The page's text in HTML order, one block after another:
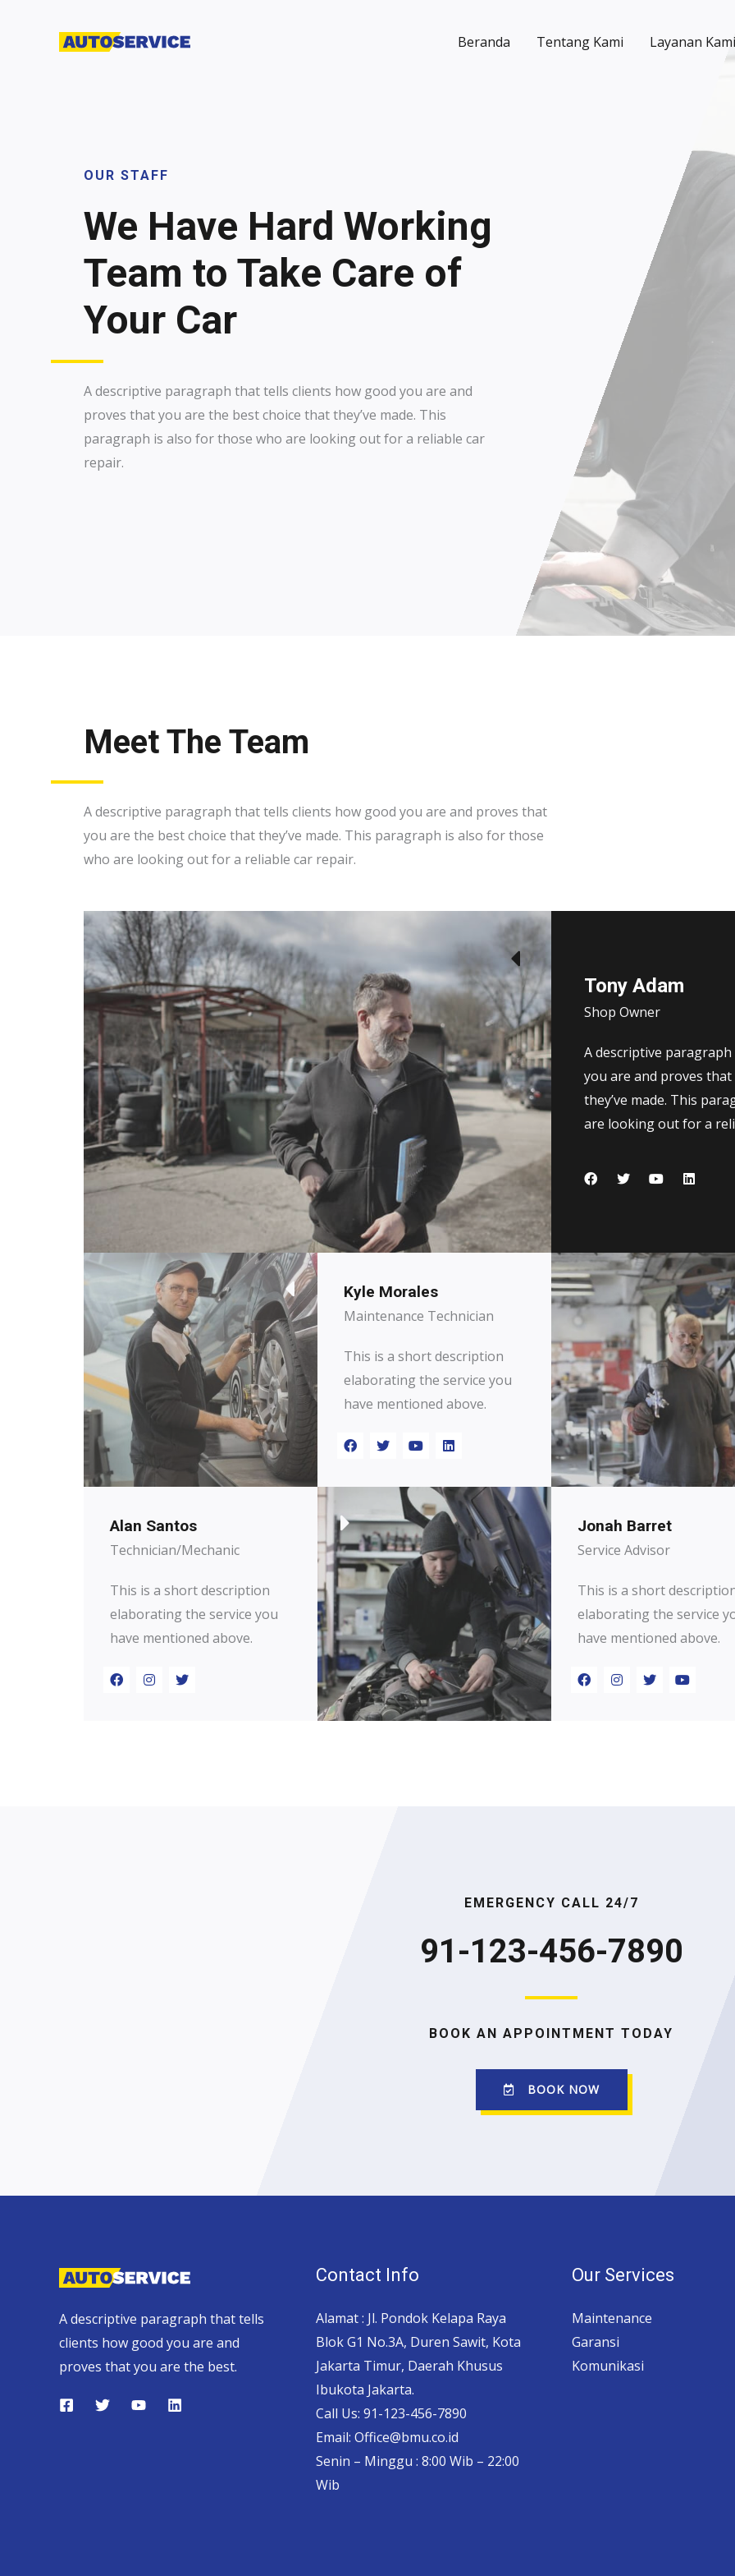
Beranda Tentang Kami Layanan Kami
OUR STAFF
We Have Hard Working
Team to Take Care of
Your Car
A descriptive paragraph that tells clients how good you are and
proves that you are the best choice that they’ve made. This
paragraph is also for those who are looking out for a reliable car
repair.
Meet The Team
A descriptive paragraph that tells clients how good you are and proves that
you are the best choice that they’ve made. This paragraph is also for those
who are looking out for a reliable car repair.
Tony Adam
Shop Owner
A descriptive
you are and proves
they’ve made. This
are looking out for a
Kyle Morales
Maintenance Technician
This is a short description
elaborating the service you
have mentioned above.​​
Alan Santos
Technician/Mechanic
This is a short description
elaborating the service you
have mentioned above.​​
Jonah Barret
Service Advisor
This is a short
elaborating the service
have mentioned above.​​
EMERGENCY CALL 24/7
91-123-456-7890
BOOK AN APPOINTMENT TODAY
BOOK NOW
A descriptive paragraph that tells
clients how good you are and
proves that you are the best.
Contact Info
Alamat : Jl. Pondok Kelapa Raya
Blok G1 No.3A, Duren Sawit, Kota
Jakarta Timur, Daerah Khusus
Ibukota Jakarta.
Call Us: 91-123-456-7890
Email: Office@bmu.co.id
Senin – Minggu : 8:00 Wib – 22:00
Wib
Our Services
Maintenance
Garansi
Komunikasi